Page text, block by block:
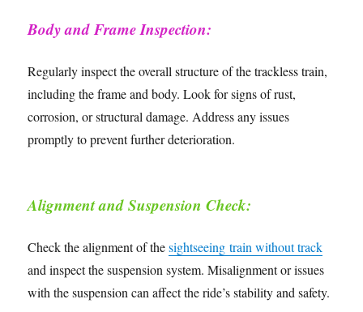
Body and Frame Inspection:
Regularly inspect the overall structure of the trackless train,
including the frame and body. Look for signs of rust,
corrosion, or structural damage. Address any issues
promptly to prevent further deterioration.
Alignment and Suspension Check:
Check the alignment of thesightseeing train without track
and inspect the suspension system. Misalignment or issues
with the suspension can affect the ride’s stability and safety.